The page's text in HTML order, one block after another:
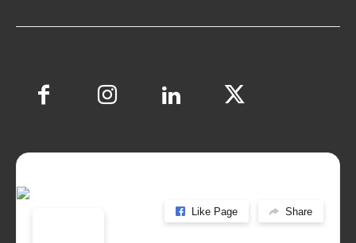
Like Page Share